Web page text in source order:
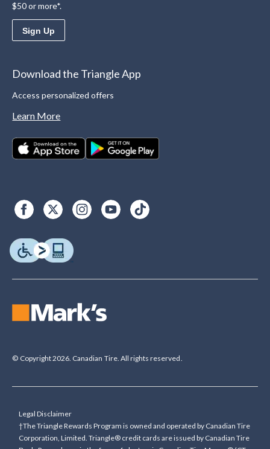
$50 or more*.
Sign Up
Download the Triangle App
Access personalized offers
Learn More
© Copyright 2026. Canadian Tire. All rights reserved.
Legal Disclaimer
†The Triangle Rewards Program is owned and operated by Canadian Tire
Corporation, Limited. Triangle® credit cards are issued by Canadian Tire